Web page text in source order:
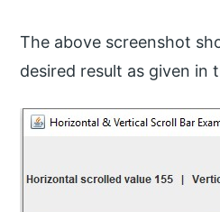
The above screenshot
desired result as given